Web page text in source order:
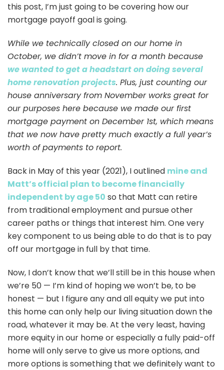
this post, I’m just going to be covering how our
mortgage payoff goal is going.
While we technically closed on our home in
October, we didn’t move in for a month because
we wanted to get a headstart on doing several
home renovation projects. Plus, just counting our
house anniversary from November works great for
our purposes here because we made our first
mortgage payment on December 1st, which means
that we now have pretty much exactly a full year’s
worth of payments to report.
Back in May of this year (2021), I outlined mine and
Matt’s official plan to become financially
independent by age 50 so that Matt can retire
from traditional employment and pursue other
career paths or things that interest him. One very
key component to us being able to do that is to pay
off our mortgage in full by that time.
Now, I don’t know that we’ll still be in this house when
we’re 50 — I’m kind of hoping we won’t be, to be
honest — but I figure any and all equity we put into
this home can only help our living situation down the
road, whatever it may be. At the very least, having
more equity in our home or especially a fully paid-off
home will only serve to give us more options, and
more options is something that we definitely want to